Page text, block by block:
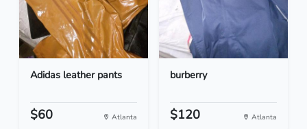
Adidas leather pants
$60 Atlanta
burberry
$120 Atlanta